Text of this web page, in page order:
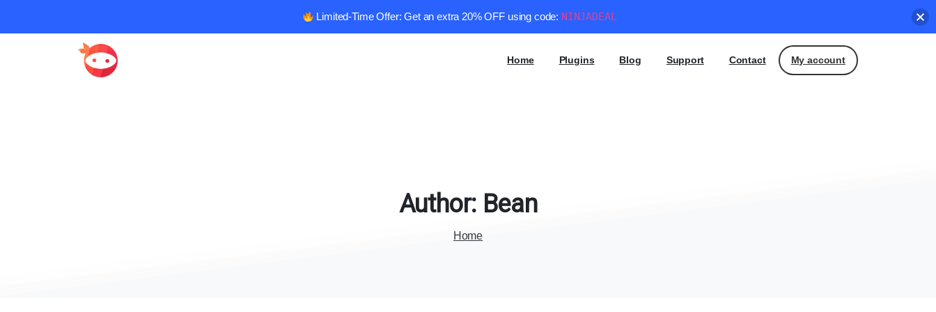
Home Plugins Blog Support Contact My account
Author: Bean
Home
Limited-Time Offer: Get an extra 20% OFF using code: NINJADEAL